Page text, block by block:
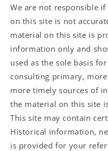
We are not responsible
on this site is not
material on this site is
information only and
used as the sole basis
consulting primary,
more timely sources of
the material on this site
This site may contain
Historical information,
is provided for your